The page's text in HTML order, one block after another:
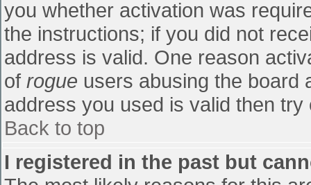
you whether activation was
the instructions; if you did not
address is valid. One reason
of rogue users abusing the board
address you used is valid then
Back to top
I registered in the past but